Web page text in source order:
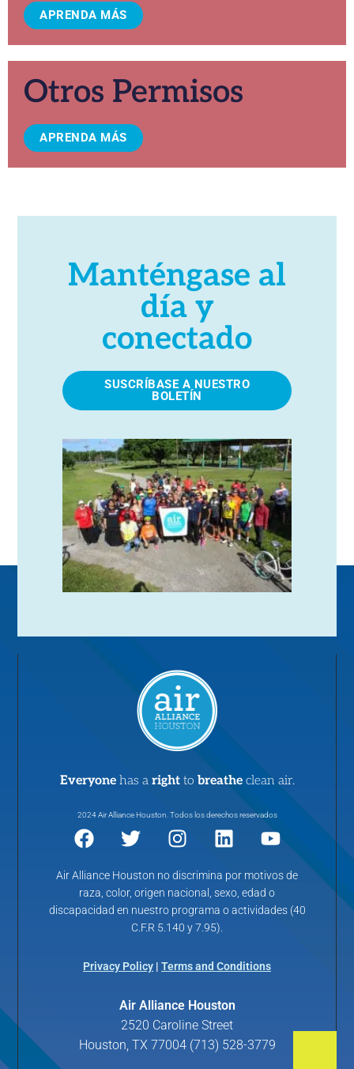
APRENDA MÁS
Otros Permisos
APRENDA MÁS
Manténgase al
día y
conectado
SUSCRÍBASE A NUESTRO
BOLETÍN
Everyone has a right to breathe clean air.
2024 Air Alliance Houston. Todos los derechos reservados
Air Alliance Houston no discrimina por motivos de
raza, color, origen nacional, sexo, edad o
discapacidad en nuestro programa o actividades (40
C.F.R 5.140 y 7.95).
Privacy Policy | Terms and Conditions
Air Alliance Houston
2520 Caroline Street
Houston, TX 77004 (713) 528-3779